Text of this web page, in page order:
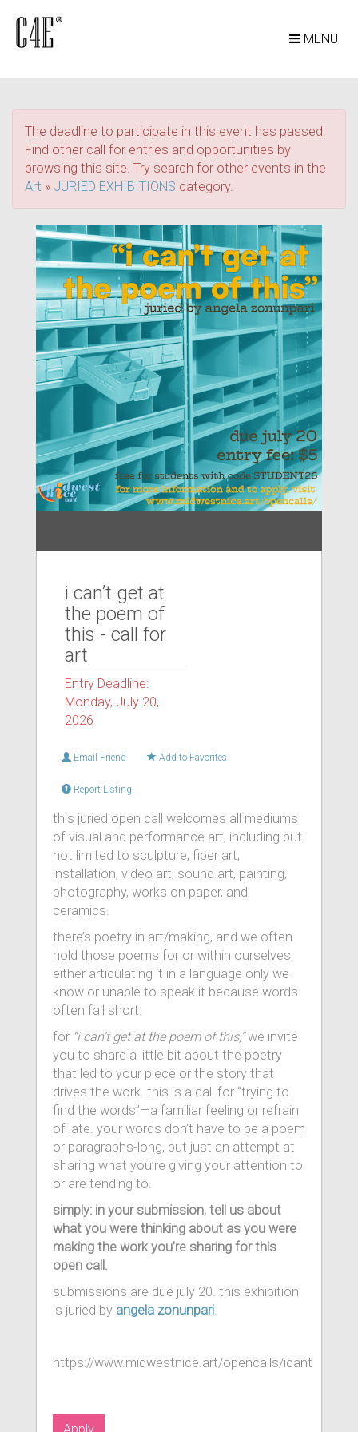
MENU
The deadline to participate in this event has passed.
Find other call for entries and opportunities by
browsing this site. Try search for other events in the
Art » JURIED EXHIBITIONS category.
i can’t get at
the poem of
this - call for
art
Entry Deadline:
Monday, July 20,
2026
Email Friend Add to Favorites
Report Listing
this juried open call welcomes all mediums
of visual and performance art, including but
not limited to sculpture, fiber art,
installation, video art, sound art, painting,
photography, works on paper, and
ceramics.
there’s poetry in art/making, and we often
hold those poems for or within ourselves;
either articulating it in a language only we
know or unable to speak it because words
often fall short.
for “i can’t get at the poem of this,”we invite
you to share a little bit about the poetry
that led to your piece or the story that
drives the work. this is a call for “trying to
find the words”—a familiar feeling or refrain
of late. your words don’t have to be a poem
or paragraphs-long, but just an attempt at
sharing what you’re giving your attention to
or are tending to.
simply: in your submission, tell us about
what you were thinking about as you were
making the work you’re sharing for this
open call.
submissions are due july 20. this exhibition
is juried by angela zonunpari.
https://www.midwestnice.art/opencalls/icant